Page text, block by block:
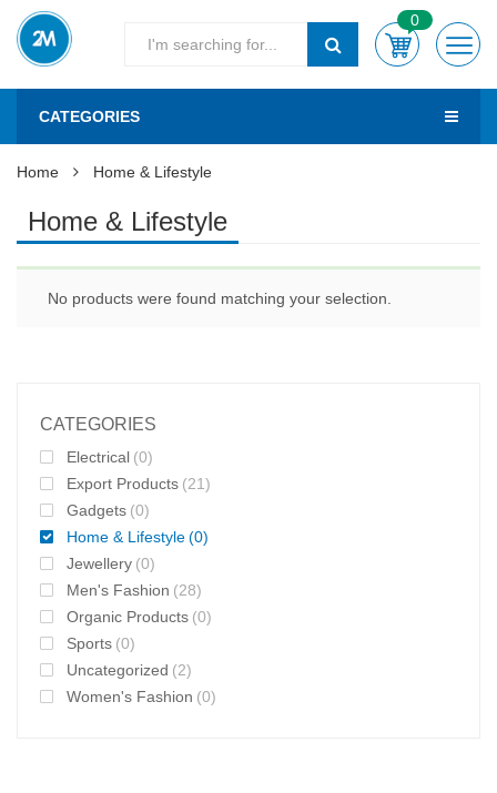
0
CATEGORIES
Home Home & Lifestyle
Home & Lifestyle
No products were found matching your selection.
CATEGORIES
Electrical (0)
Export Products (21)
Gadgets (0)
Home & Lifestyle(0)
Jewellery (0)
Men's Fashion (28)
Organic Products (0)
Sports (0)
Uncategorized (2)
Women's Fashion (0)